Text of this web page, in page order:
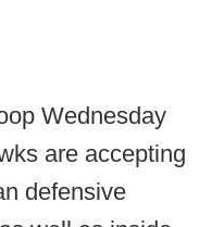
Wednesday
are accepting
defensive